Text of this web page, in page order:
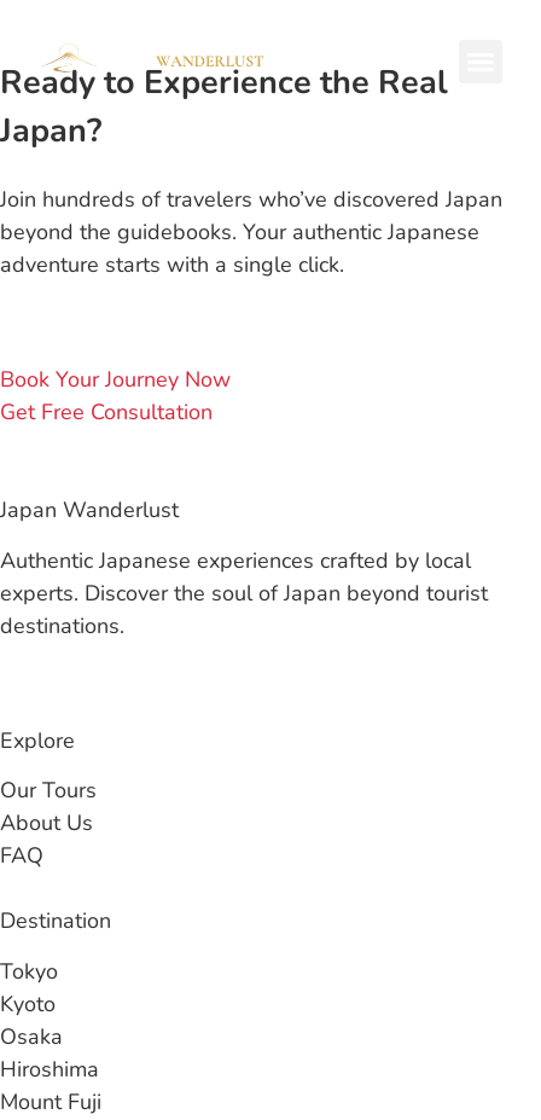
Ready to Experience the Real
Japan?
Join hundreds of travelers who’ve discovered Japan
beyond the guidebooks. Your authentic Japanese
adventure starts with a single click.
Book Your Journey Now
Get Free Consultation
Japan Wanderlust
Authentic Japanese experiences crafted by local
experts. Discover the soul of Japan beyond tourist
destinations.
Explore
Our Tours
About Us
FAQ
Destination
Tokyo
Kyoto
Osaka
Hiroshima
Mount Fuji